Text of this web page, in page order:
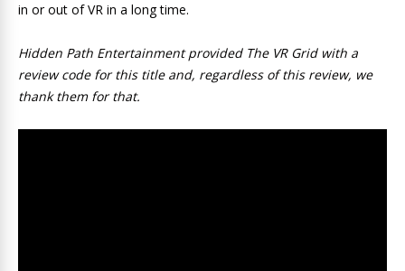
in or out of VR in a long time.
Hidden Path Entertainment provided The VR Grid with a
review code for this title and, regardless of this review, we
thank them for that.